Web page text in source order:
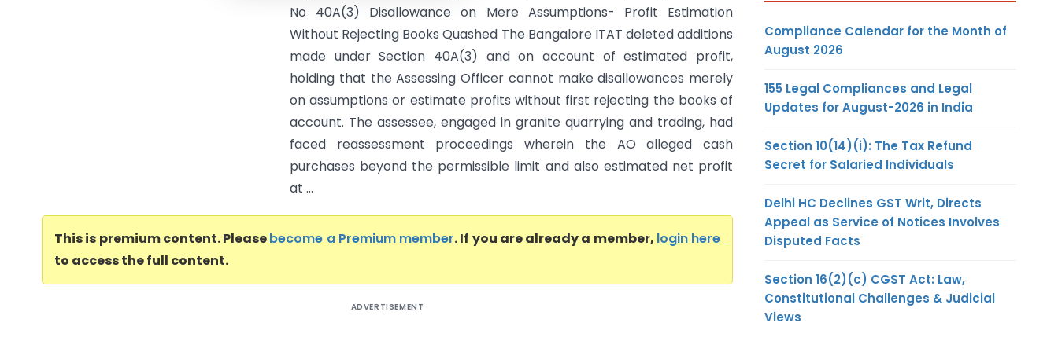
No 40A(3) Disallowance on Mere Assumptions- Profit Estimation
Without Rejecting Books Quashed The Bangalore ITAT deleted additions
made under Section 40A(3) and on account of estimated profit,
holding that the Assessing Officer cannot make disallowances merely
on assumptions or estimate profits without first rejecting the books of
account. The assessee, engaged in granite quarrying and trading, had
faced reassessment proceedings wherein the AO alleged cash
purchases beyond the permissible limit and also estimated net profit
at ...
This is premium content. Pleasebecome a Premium member. If you are already a member, login here
to access the full content.
ADVERTISEMENT
Compliance Calendar for the Month of
August 2026
155 Legal Compliances and Legal
Updates for August-2026 in India
Section 10(14)(i): The Tax Refund
Secret for Salaried Individuals
Delhi HC Declines GST Writ, Directs
Appeal as Service of Notices Involves
Disputed Facts
Section 16(2)(c) CGST Act: Law,
Constitutional Challenges & Judicial
Views